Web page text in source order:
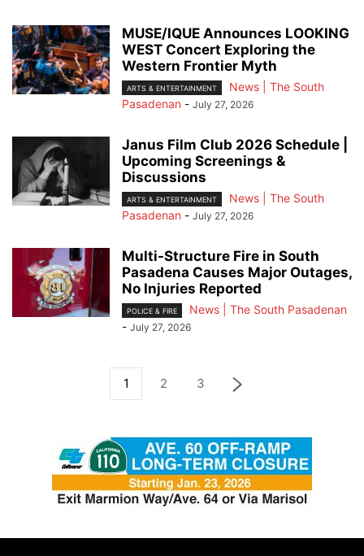
MUSE/IQUE Announces LOOKING
WEST Concert Exploring the
Western Frontier Myth
ARTS & ENTERTAINMENT
News | The South
Pasadenan - July 27, 2026
Janus Film Club 2026 Schedule |
Upcoming Screenings &
Discussions
ARTS & ENTERTAINMENT
News | The South
Pasadenan - July 27, 2026
Multi-Structure Fire in South
Pasadena Causes Major Outages,
No Injuries Reported
POLICE & FIRE
News | The South Pasadenan
- July 27, 2026
1 2 3